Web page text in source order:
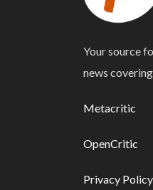
Your source
news
Metacritic
OpenCritic
Privacy Policy